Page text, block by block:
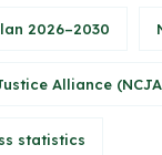
2026–2030
Alliance
statistics